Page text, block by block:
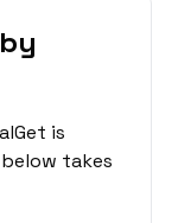
is
takes